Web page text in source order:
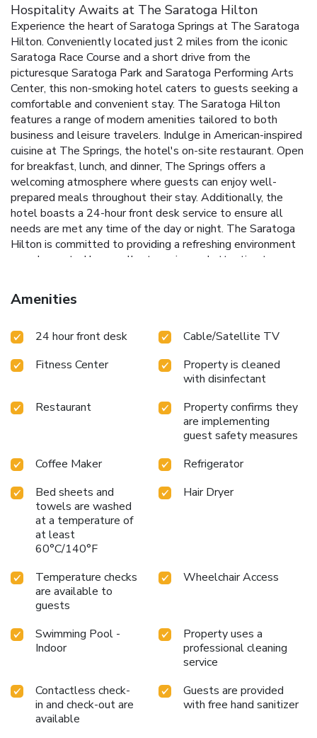
Hospitality Awaits at The Saratoga Hilton
Experience the heart of Saratoga Springs at The Saratoga
Hilton. Conveniently located just 2 miles from the iconic
Saratoga Race Course and a short drive from the
picturesque Saratoga Park and Saratoga Performing Arts
Center, this non-smoking hotel caters to guests seeking a
comfortable and convenient stay. The Saratoga Hilton
features a range of modern amenities tailored to both
business and leisure travelers. Indulge in American-inspired
cuisine at The Springs, the hotel's on-site restaurant. Open
for breakfast, lunch, and dinner, The Springs offers a
welcoming atmosphere where guests can enjoy well-
prepared meals throughout their stay. Additionally, the
hotel boasts a 24-hour front desk service to ensure all
needs are met any time of the day or night. The Saratoga
Hilton is committed to providing a refreshing environment
complemented by excellent service and attention to
Saratoga Hilton ensures a memorable and stress-free
experience in the vibrant setting of Saratoga Springs.
the-art fitness facilities
Full-service dining at The Springs
attractions24-hour front desk service for ultimate
Amenities
24 hour front desk
Cable/Satellite TV
Fitness Center
Property is cleaned
with disinfectant
Restaurant
Property confirms they
are implementing
guest safety measures
Coffee Maker
Refrigerator
Bed sheets and
towels are washed
at a temperature of
at least
60°C/140°F
Hair Dryer
Temperature checks
are available to
guests
Wheelchair Access
Swimming Pool -
Indoor
Property uses a
professional cleaning
service
Contactless check-
in and check-out are
available
Guests are provided
with free hand sanitizer